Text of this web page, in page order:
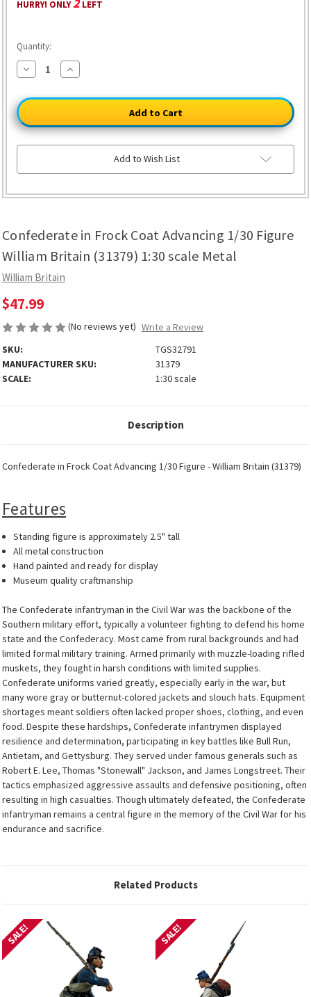
Confederate in Frock Coat Advancing 1/30 Figure
William Britain (31379) 1:30 scale Metal
William Britain
$47.99
(No reviews yet) Write a Review
SKU:
TGS32791
MANUFACTURER SKU:
31379
SCALE:
1:30 scale
HURRY! ONLY2LEFT
Quantity:
Decrease
Quantity
Confederate
in
Frock
Coat
Advancing
1/30
Britain
1:30
Increase
Quantity
Confederate
Coat
Advancing
1/30
Britain
1:30
Add to Wish List
Description
Confederate in Frock Coat Advancing 1/30 Figure - William Britain (31379)
Features
Standing figure is approximately 2.5" tall
All metal construction
Hand painted and ready for display
Museum quality craftmanship
The Confederate infantryman in the Civil War was the backbone of the
Southern military effort, typically a volunteer fighting to defend his home
state and the Confederacy. Most came from rural backgrounds and had
limited formal military training. Armed primarily with muzzle-loading rifled
muskets, they fought in harsh conditions with limited supplies.
Confederate uniforms varied greatly, especially early in the war, but
many wore gray or butternut-colored jackets and slouch hats. Equipment
shortages meant soldiers often lacked proper shoes, clothing, and even
food. Despite these hardships, Confederate infantrymen displayed
resilience and determination, participating in key battles like Bull Run,
Antietam, and Gettysburg. They served under famous generals such as
Robert E. Lee, Thomas "Stonewall" Jackson, and James Longstreet. Their
tactics emphasized aggressive assaults and defensive positioning, often
resulting in high casualties. Though ultimately defeated, the Confederate
infantryman remains a central figure in the memory of the Civil War for his
endurance and sacrifice.
Related Products
SALE! SALE!